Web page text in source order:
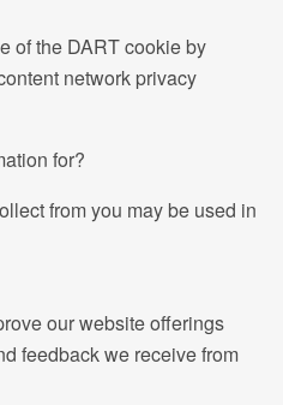
of the DART cookie by
network privacy
for?
from you may be used in
our website offerings
feedback we receive from